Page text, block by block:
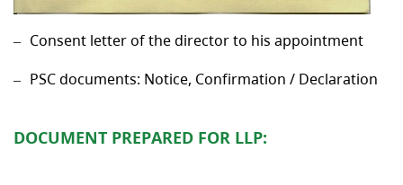
Consent letter of the director to his appointment
PSC documents: Notice, Confirmation / Declaration
DOCUMENT PREPARED FOR LLP: